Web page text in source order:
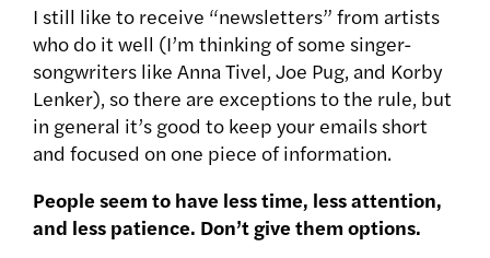
I still like to receive “newsletters” from artists
who do it well (I’m thinking of some singer-
songwriters like Anna Tivel, Joe Pug, and Korby
Lenker), so there are exceptions to the rule, but
in general it’s good to keep your emails short
and focused on one piece of information.
People seem to have less time, less attention,
and less patience. Don’t give them options.